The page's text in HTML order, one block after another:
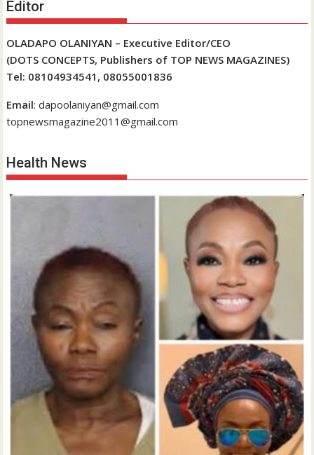
Editor
OLADAPO OLANIYAN – Executive Editor/CEO
(DOTS CONCEPTS, Publishers of TOP NEWS MAGAZINES)
Tel: 08104934541, 08055001836
Email: dapoolaniyan@gmail.com
topnewsmagazine2011@gmail.com
Health News